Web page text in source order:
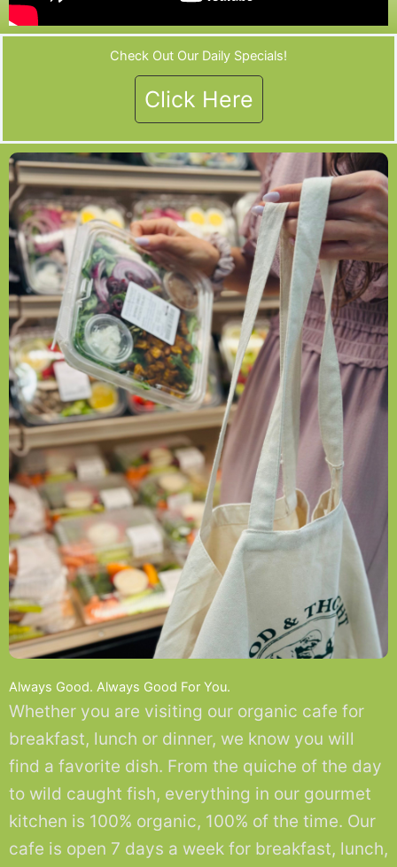
Check Out Our Daily Specials!
Click Here
Always Good. Always Good For You.
Whether you are visiting our organic cafe for
breakfast, lunch or dinner, we know you will
find a favorite dish. From the quiche of the day
to wild caught fish, everything in our gourmet
kitchen is 100% organic, 100% of the time. Our
cafe is open 7 days a week for breakfast, lunch,